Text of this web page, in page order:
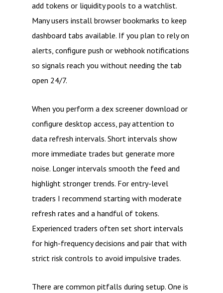
add tokens or liquidity pools to a watchlist.
Many users install browser bookmarks to keep
dashboard tabs available. If you plan to rely on
alerts, configure push or webhook notifications
so signals reach you without needing the tab
open 24/7.
When you perform a dex screener download or
configure desktop access, pay attention to
data refresh intervals. Short intervals show
more immediate trades but generate more
noise. Longer intervals smooth the feed and
highlight stronger trends. For entry-level
traders I recommend starting with moderate
refresh rates and a handful of tokens.
Experienced traders often set short intervals
for high-frequency decisions and pair that with
strict risk controls to avoid impulsive trades.
There are common pitfalls during setup. One is